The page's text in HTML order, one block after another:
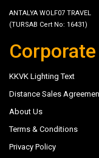
ANTALYA WOLF07 TRAVEL
(TURSAB Cert No: 16431)
Corporate
KKVK Lighting Text
Distance Sales
About Us
Terms & Conditions
Privacy Policy